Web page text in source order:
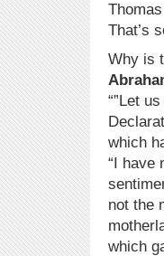
That’s
Why is
“”Let
which
“I have
not the
which